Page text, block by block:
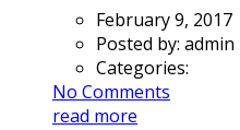
February 9, 2017
Posted by: admin
Categories:
No Comments
read more